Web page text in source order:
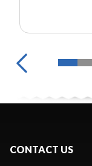
CONTACT US